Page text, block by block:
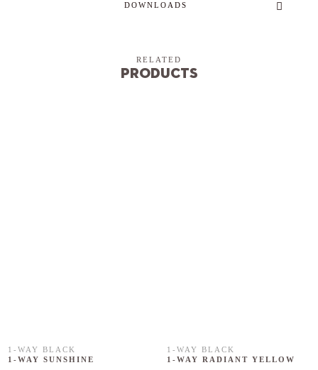
DOWNLOADS
RELATED
Products
1-WAY BLACK
1-WAY SUNSHINE
1-WAY BLACK
1-WAY RADIANT YELLOW